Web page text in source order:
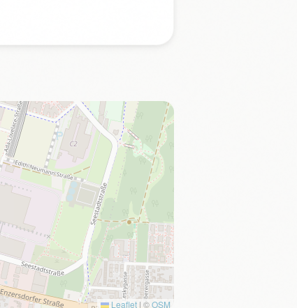
Leaflet | ©OSM